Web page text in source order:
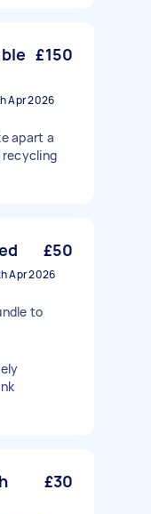
£150
Apr 2026
apart a
recycling
£50
Apr 2026
to
£30